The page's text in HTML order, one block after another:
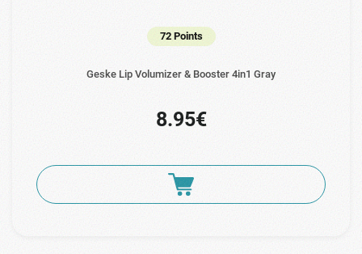
72 Points
Geske Lip Volumizer & Booster 4in1 Gray
8.95€